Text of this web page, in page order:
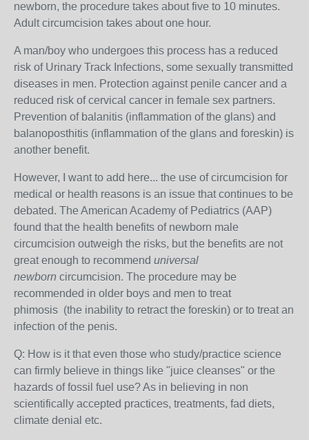
newborn, the procedure takes about five to 10 minutes.
Adult circumcision takes about one hour.
A man/boy who undergoes this process has a reduced
risk of Urinary Track Infections, some sexually transmitted
diseases in men. Protection against penile cancer and a
reduced risk of cervical cancer in female sex partners.
Prevention of balanitis (inflammation of the glans) and
balanoposthitis (inflammation of the glans and foreskin) is
another benefit.
However, I want to add here... the use of circumcision for
medical or health reasons is an issue that continues to be
debated. The American Academy of Pediatrics (AAP)
found that the health benefits of newborn male
circumcision outweigh the risks, but the benefits are not
great enough to recommend universal
newborn circumcision. The procedure may be
recommended in older boys and men to treat
phimosis (the inability to retract the foreskin) or to treat an
infection of the penis.
Q: How is it that even those who study/practice science
can firmly believe in things like "juice cleanses" or the
hazards of fossil fuel use? As in believing in non
scientifically accepted practices, treatments, fad diets,
climate denial etc.